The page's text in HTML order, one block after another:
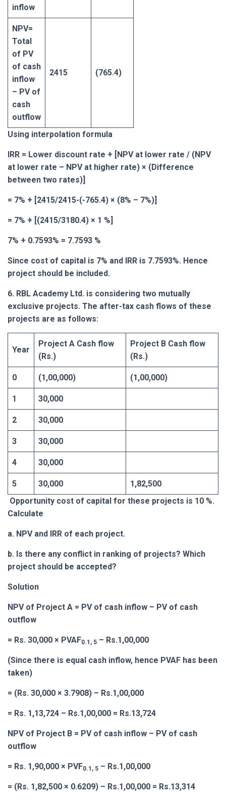
inflow
NPV=
Total
of PV
of cash
inflow
– PV of
cash
outflow
2415 (765.4)
Using interpolation formula
IRR = Lower discount rate + [NPV at lower rate / (NPV
at lower rate – NPV at higher rate) × (Difference
between two rates)]
= 7% + [2415/2415-(-765.4) × (8% – 7%)]
= 7% + [(2415/3180.4) × 1 %]
7% + 0.7593% = 7.7593 %
Since cost of capital is 7% and IRR is 7.7593%. Hence
project should be included.
6. RBL Academy Ltd. is considering two mutually
exclusive projects. The after-tax cash flows of these
projects are as follows:
Year
Project A Cash flow
(Rs.)
Project B Cash flow
(Rs.)
0 (1,00,000) (1,00,000)
1 30,000
2 30,000
3 30,000
4 30,000
5 30,000
1,82,500
Opportunity cost of capital for these projects is 10 %.
Calculate
a. NPV and IRR of each project.
b. Is there any conflict in ranking of projects? Which
project should be accepted?
Solution
NPV of Project A = PV of cash inflow – PV of cash
outflow
= Rs. 30,000 × PVAF0.1, 5 – Rs.1,00,000
(Since there is equal cash inflow, hence PVAF has been
taken)
= (Rs. 30,000 × 3.7908) – Rs.1,00,000
= Rs. 1,13,724 – Rs.1,00,000 = Rs.13,724
NPV of Project B = PV of cash inflow – PV of cash
outflow
= Rs. 1,90,000 × PVF0.1, 5 – Rs.1,00,000
= (Rs. 1,82,500 × 0.6209) – Rs.1,00,000 = Rs.13,314